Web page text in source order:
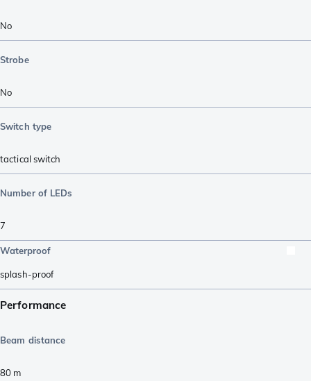
No
Strobe
No
Switch type
tactical switch
Number of LEDs
7
Waterproof
splash-proof
Performance
Beam distance
80 m